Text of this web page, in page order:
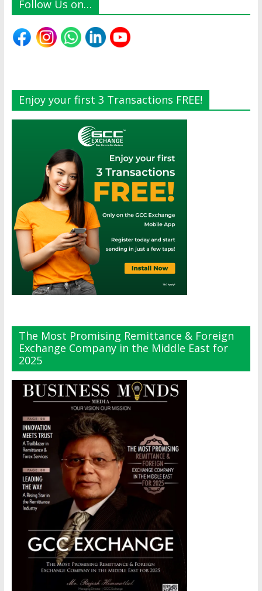
Follow Us on…
Enjoy your first 3 Transactions FREE!
The Most Promising Remittance & Foreign
Exchange Company in the Middle East for
2025